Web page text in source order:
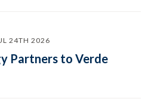
24TH 2026
Partners to Verde